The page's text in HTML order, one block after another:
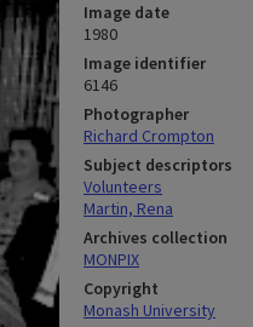
Image date
1980
Image identifier
6146
Photographer
Richard Crompton
Subject descriptors
Volunteers
Martin, Rena
Archives collection
MONPIX
Copyright
Monash University